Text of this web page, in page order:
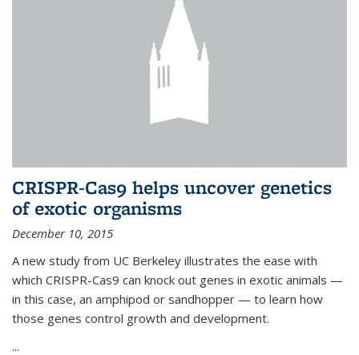
CRISPR-Cas9 helps uncover genetics
of exotic organisms
December 10, 2015
A new study from UC Berkeley illustrates the ease with
which CRISPR-Cas9 can knock out genes in exotic animals —
in this case, an amphipod or sandhopper — to learn how
those genes control growth and development.
...